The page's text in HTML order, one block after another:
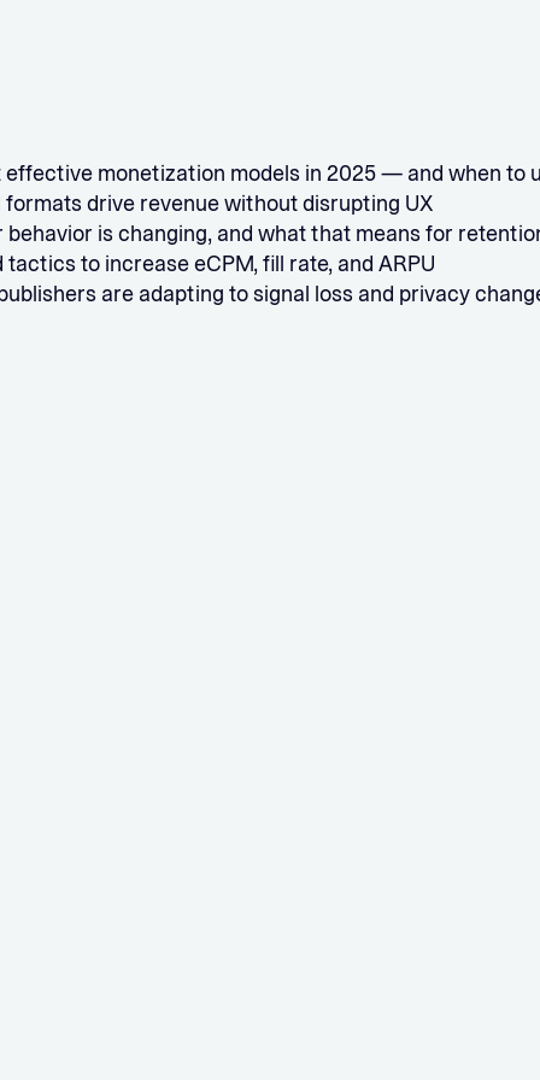
effective monetization models in 2025 — and when to
formats drive revenue without disrupting UX
behavior is changing, and what that means for
tactics to increase eCPM, fill rate, and ARPU
are adapting to signal loss and privacy